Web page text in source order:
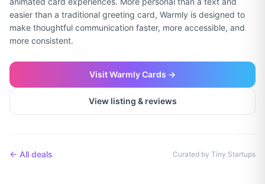
easier than a traditional greeting card, Warmly is designed to
make thoughtful communication faster, more accessible, and
more consistent.
VisitWarmly Cards →
View listing & reviews
← All deals Curated by Tiny Startups